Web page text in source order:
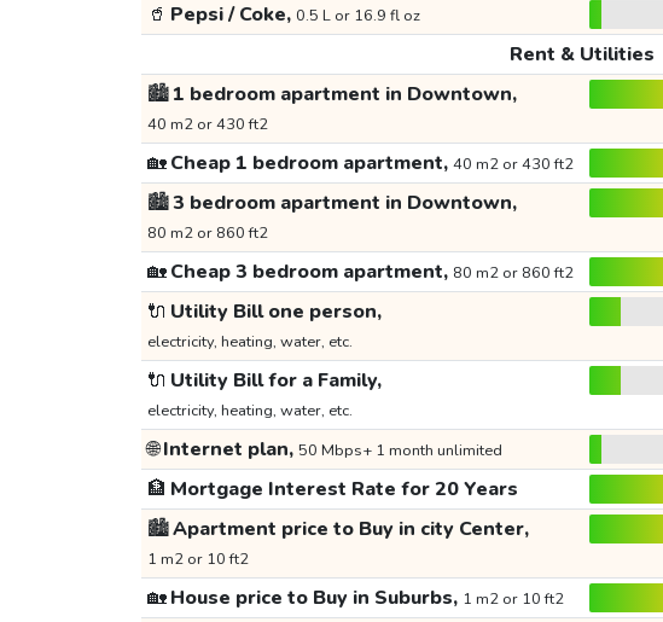
🥤 Pepsi / Coke, 0.5 L or 16.9 fl oz
Rent & Utilities
🏙️1 bedroom apartment in Downtown,
40 m2 or 430 ft2
🏡Cheap 1 bedroom apartment, 40 m2 or 430 ft2
🏙️3 bedroom apartment in Downtown,
80 m2 or 860 ft2
🏡Cheap 3 bedroom apartment, 80 m2 or 860 ft2
🔌 Utility Bill one person,
electricity, heating, water, etc.
🔌 Utility Bill for a Family,
electricity, heating, water, etc.
🌐Internet plan, 50 Mbps+ 1 month unlimited
🏦 Mortgage Interest Rate for 20 Years
🏙️Apartment price to Buy in city Center,
1 m2 or 10 ft2
🏡House price to Buy in Suburbs, 1 m2 or 10 ft2